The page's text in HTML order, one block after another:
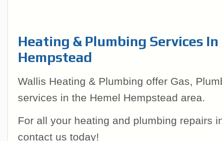
Heating & Plumbing Services In
Hempstead
Wallis Heating & Plumbing offer Gas,
services in the Hemel Hempstead area.
For all your heating and plumbing repairs
contact us today!